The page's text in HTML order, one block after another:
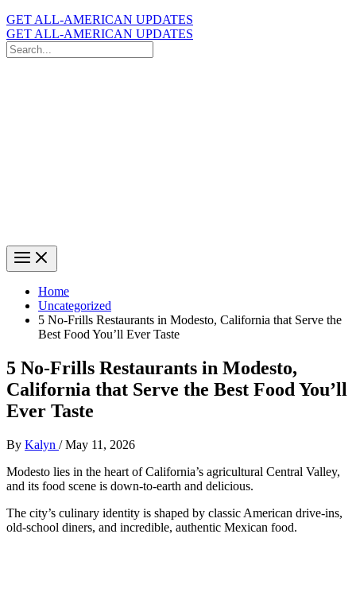
GET ALL-AMERICAN UPDATES
GET ALL-AMERICAN UPDATES
Search
for:
Home
Uncategorized
5 No-Frills Restaurants in Modesto, California that Serve the
Best Food You’ll Ever Taste
5 No-Frills Restaurants in Modesto,
California that Serve the Best Food You’ll
Ever Taste
By Kalyn /May 11, 2026
Modesto lies in the heart of California’s agricultural Central Valley,
and its food scene is down-to-earth and delicious.
The city’s culinary identity is shaped by classic American drive-ins,
old-school diners, and incredible, authentic Mexican food.